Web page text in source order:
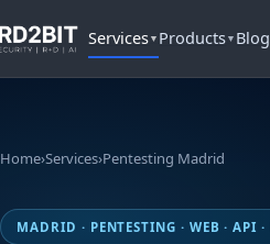
Services▼ Products▼ Blog
Home›Services›Pentesting Madrid
MADRID · PENTESTING · WEB · API